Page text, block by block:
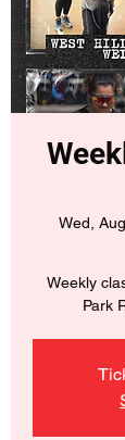
Wed,
Weekly
Park